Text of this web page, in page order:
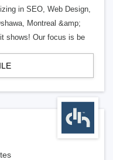
in SEO, Web Design,
Montreal &amp;
shows! Our focus is be